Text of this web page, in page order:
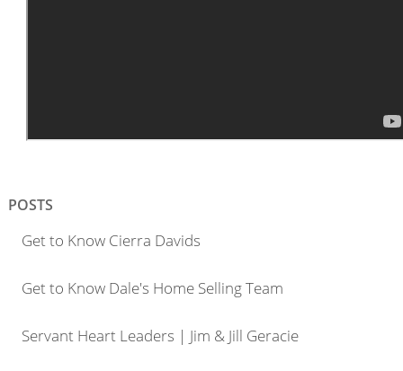
POSTS
Get to Know Cierra Davids
Get to Know Dale's Home Selling Team
Servant Heart Leaders | Jim & Jill Geracie